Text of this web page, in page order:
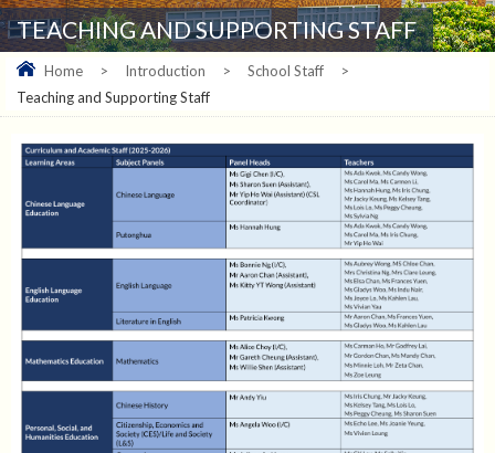
TEACHING AND SUPPORTING STAFF
Home > Introduction > School Staff
>
Teaching and Supporting Staff